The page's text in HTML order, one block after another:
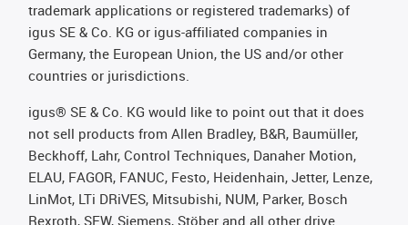
trademark applications or registered trademarks) of
igus SE & Co. KG or igus-affiliated companies in
Germany, the European Union, the US and/or other
countries or jurisdictions.
igus® SE & Co. KG would like to point out that it does
not sell products from Allen Bradley, B&R, Baumüller,
Beckhoff, Lahr, Control Techniques, Danaher Motion,
ELAU, FAGOR, FANUC, Festo, Heidenhain, Jetter, Lenze,
LinMot, LTi DRiVES, Mitsubishi, NUM, Parker, Bosch
Rexroth, SEW, Siemens, Stöber and all other drive